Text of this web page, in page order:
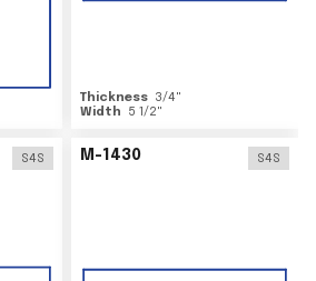
Thickness 3/4"
Width
5 1/2"
S4S M-1430 S4S